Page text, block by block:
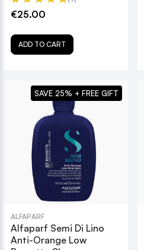
€25.00
ADD TO CART
ALFAPARF
Alfaparf Semi Di Lino
Anti-Orange Low
SAVE 25% + FREE GIFT